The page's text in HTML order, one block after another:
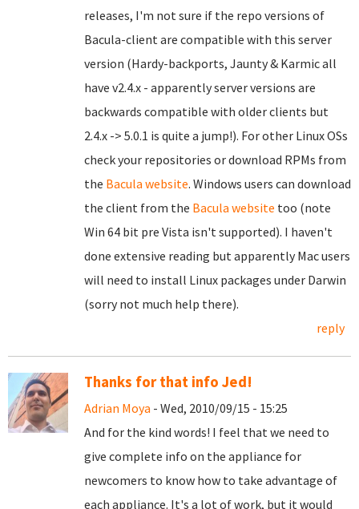
releases, I'm not sure if the repo versions of
Bacula-client are compatible with this server
version (Hardy-backports, Jaunty & Karmic all
have v2.4.x - apparently server versions are
backwards compatible with older clients but
2.4.x -> 5.0.1 is quite a jump!). For other Linux OSs
check your repositories or download RPMs from
the Bacula website. Windows users can download
the client from the Bacula website too (note
Win 64 bit pre Vista isn't supported). I haven't
done extensive reading but apparently Mac users
will need to install Linux packages under Darwin
(sorry not much help there).
reply
Thanks for that info Jed!
Adrian Moya - Wed, 2010/09/15 - 15:25
And for the kind words! I feel that we need to
give complete info on the appliance for
newcomers to know how to take advantage of
each appliance. It's a lot of work, but it would